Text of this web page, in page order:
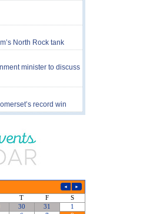
North Rock tank
minister to discuss
record win